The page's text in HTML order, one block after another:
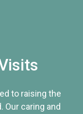
to raising the
Our caring and